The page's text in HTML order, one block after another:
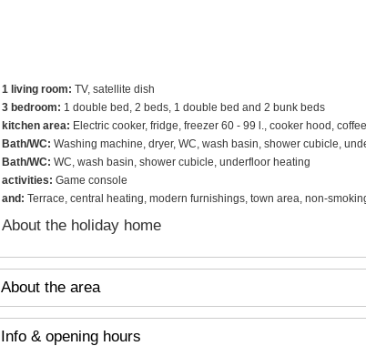
1 living room: TV, satellite dish
3 bedroom: 1 double bed, 2 beds, 1 double bed and 2 bunk beds
kitchen area: Electric cooker, fridge, freezer 60 - 99 l., cooker hood,
Bath/WC: Washing machine, dryer, WC, wash basin, shower cubicle,
Bath/WC: WC, wash basin, shower cubicle, underfloor heating
activities: Game console
and: Terrace, central heating, modern furnishings, town area, non-
About the holiday home
About the area
Info & opening hours